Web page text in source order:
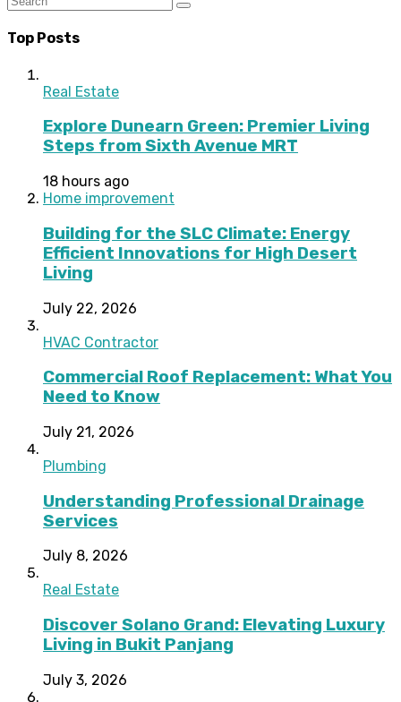
Top Posts
Real Estate
Explore Dunearn Green: Premier Living
Steps from Sixth Avenue MRT
18 hours ago
Home improvement
Building for the SLC Climate: Energy
Efficient Innovations for High Desert
Living
July 22, 2026
HVAC Contractor
Commercial Roof Replacement: What You
Need to Know
July 21, 2026
Plumbing
Understanding Professional Drainage
Services
July 8, 2026
Real Estate
Discover Solano Grand: Elevating Luxury
Living in Bukit Panjang
July 3, 2026